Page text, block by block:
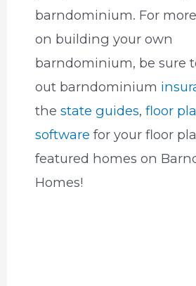
barndominium. For
on building your own
barndominium, be sure
out barndominium
the state guides, floor
software for your floor
featured homes on
Homes!